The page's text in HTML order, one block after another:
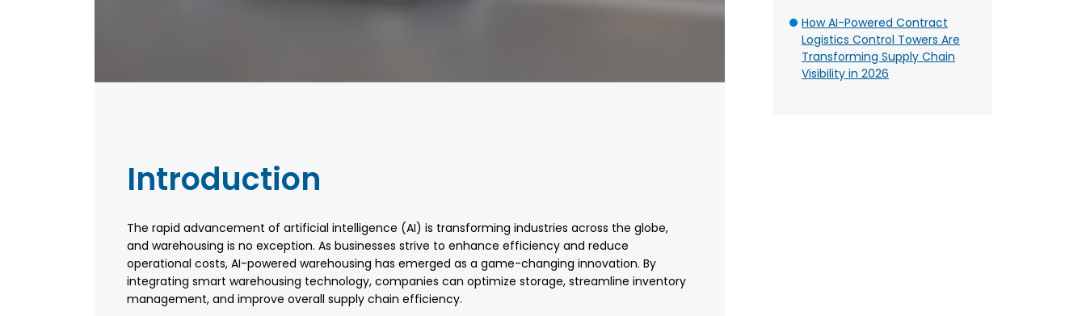
Introduction
The rapid advancement of artificial intelligence (AI) is transforming industries across the globe,
and warehousing is no exception. As businesses strive to enhance efficiency and reduce
operational costs, AI-powered warehousing has emerged as a game-changing innovation. By
integrating smart warehousing technology, companies can optimize storage, streamline inventory
management, and improve overall supply chain efficiency.
How AI-Powered Contract
Logistics Control Towers Are
Transforming Supply Chain
Visibility in 2026